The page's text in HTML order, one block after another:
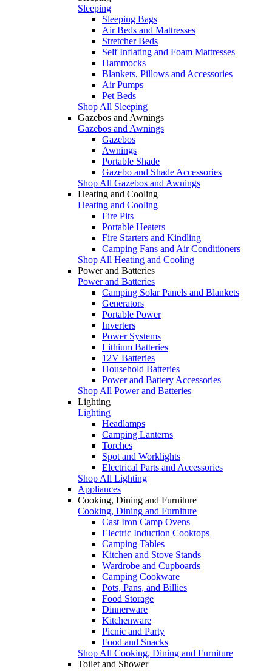
Sleeping
Sleeping Bags
Air Beds and Mattresses
Stretcher Beds
Self Inflating and Foam Mattresses
Hammocks
Blankets, Pillows and Accessories
Air Pumps
Pet Beds
Shop All Sleeping
Gazebos and Awnings
Gazebos and Awnings
Gazebos
Awnings
Portable Shade
Gazebo and Shade Accessories
Shop All Gazebos and Awnings
Heating and Cooling
Heating and Cooling
Fire Pits
Portable Heaters
Fire Starters and Kindling
Camping Fans and Air Conditioners
Shop All Heating and Cooling
Power and Batteries
Power and Batteries
Camping Solar Panels and Blankets
Generators
Portable Power
Inverters
Power Systems
Lithium Batteries
12V Batteries
Household Batteries
Power and Battery Accessories
Shop All Power and Batteries
Lighting
Lighting
Headlamps
Camping Lanterns
Torches
Spot and Worklights
Electrical Parts and Accessories
Shop All Lighting
Appliances
Cooking, Dining and Furniture
Cooking, Dining and Furniture
Cast Iron Camp Ovens
Electric Induction Cooktops
Camping Tables
Kitchen and Stove Stands
Wardrobe and Cupboards
Camping Cookware
Pots, Pans, and Billies
Food Storage
Dinnerware
Kitchenware
Picnic and Party
Food and Snacks
Shop All Cooking, Dining and Furniture
Toilet and Shower